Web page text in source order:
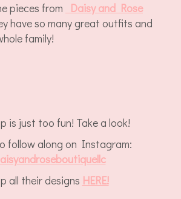
pieces from
Daisy and Rose
have so many great outfits and
family!
is just too fun! Take a look!
follow along on Instagram:
all their designs HERE!